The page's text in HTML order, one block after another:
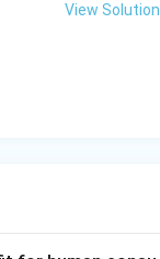
View Solution